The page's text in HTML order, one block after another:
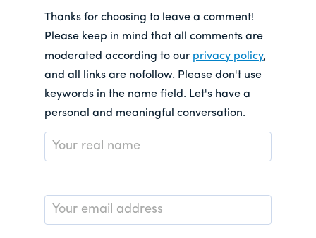
Thanks for choosing to leave a comment!
Please keep in mind that all comments are
moderated according to our privacy policy,
and all links are nofollow. Please don't use
keywords in the name field. Let's have a
personal and meaningful conversation.
Name
*
Email
*